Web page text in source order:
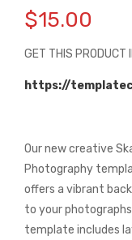
$15.00
GET THIS PRODUCT
https://
Our new creative
Photography
offers a vibrant
to your
template includes
the
of
images